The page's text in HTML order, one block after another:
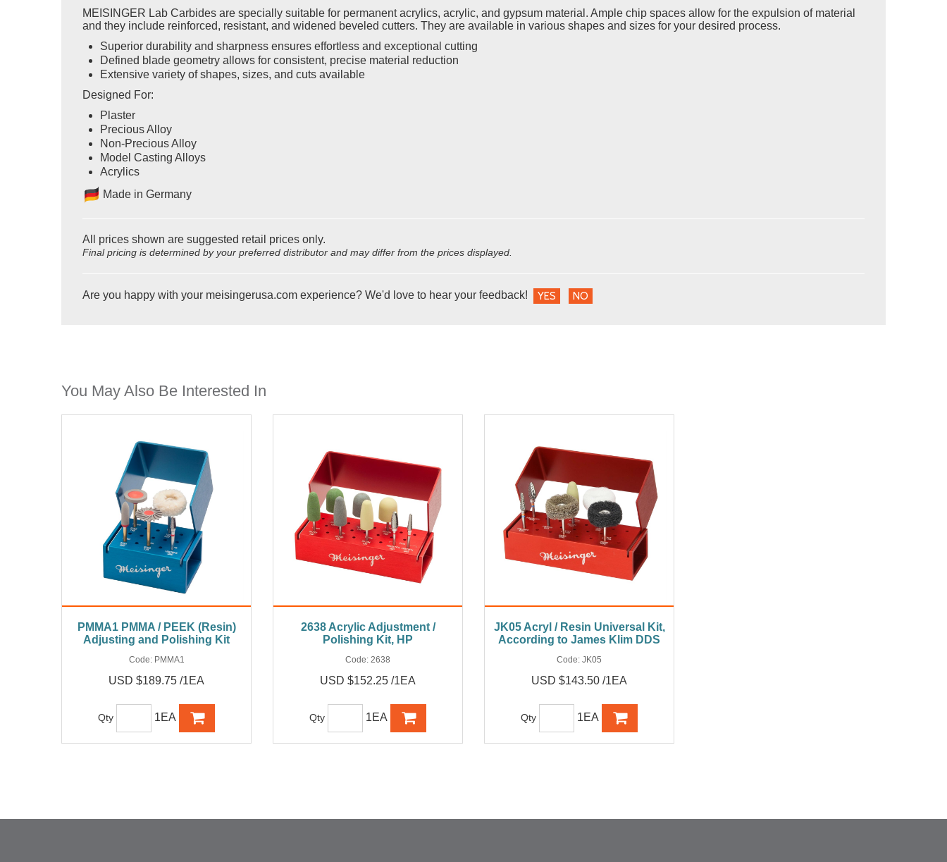
MEISINGER Lab Carbides are specially suitable for permanent acrylics, acrylic, and gypsum material. Ample chip spaces allow for the expulsion of material
and they include reinforced, resistant, and widened beveled cutters. They are available in various shapes and sizes for your desired process.
Superior durability and sharpness ensures effortless and exceptional cutting
Defined blade geometry allows for consistent, precise material reduction
Extensive variety of shapes, sizes, and cuts available
Designed For:
Plaster
Precious Alloy
Non-Precious Alloy
Model Casting Alloys
Acrylics
Made in Germany
All prices shown are suggested retail prices only.
Final pricing is determined by your preferred distributor and may differ from the prices displayed.
Are you happy with your meisingerusa.com experience? We'd love to hear your feedback! YES NO
You May Also Be Interested In
PMMA1 PMMA / PEEK (Resin)
Adjusting and Polishing Kit
Code: PMMA1
USD $189.75 /1EA
Qty 1EA
2638 Acrylic Adjustment /
Polishing Kit, HP
Code: 2638
USD $152.25 /1EA
Qty 1EA
JK05 Acryl / Resin Universal Kit,
According to James Klim DDS
Code: JK05
USD $143.50 /1EA
Qty 1EA